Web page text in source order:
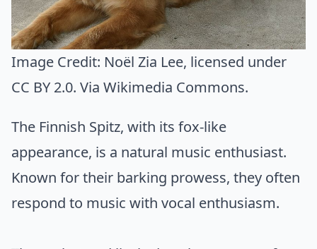
Image Credit: Noël Zia Lee, licensed under
CC BY 2.0. Via Wikimedia Commons.
The Finnish Spitz, with its fox-like
appearance, is a natural music enthusiast.
Known for their barking prowess, they often
respond to music with vocal enthusiasm.